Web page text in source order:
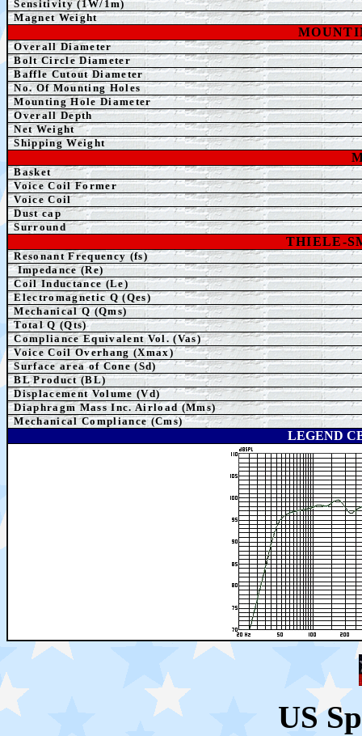
Sensitivity (1W/1m)
Magnet Weight
OverallDiameter
Bolt Circle Diameter
Baffle Cutout Diameter
No. Of Mounting Holes
Mounting Hole Diameter
Overall Depth
Net Weight
Shipping Weight
Basket
Voice Coil Former
Voice Coil
Dust cap
Surround
THIELE-
Resonant Frequency (fs)
Impedance (Re)
Coil Inductance (Le)
Electromagnetic Q (Qes)
Mechanical Q (Qms)
Total Q (Qts)
Compliance Equivalent Vol. (Vas)
Voice Coil Overhang (Xmax)
Surface area of Cone (Sd)
BL Product (BL)
Displacement Volume (Vd)
Diaphragm Mass Inc. Airload (Mms)
Mechanical Compliance (Cms)
LEGEND
US